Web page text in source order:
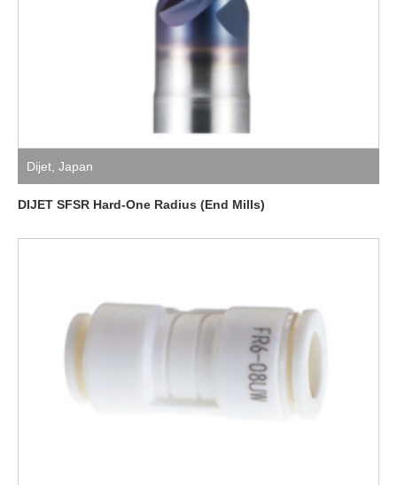
Dijet Japan
DIJET SFSR Hard-One Radius (End Mills)